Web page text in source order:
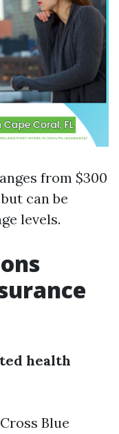
from $300
can be
levels.
health
Blue